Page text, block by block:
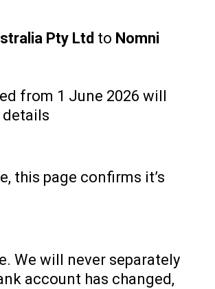
Pty Ltd to Nomni
from 1 June 2026 will
details
this page confirms it’s
We will never separately
account has changed,